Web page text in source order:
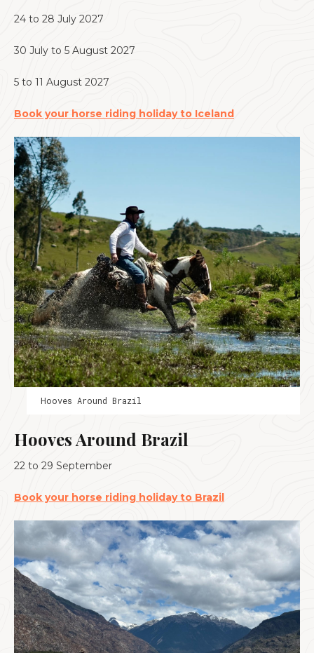
24 to 28 July 2027
30 July to 5 August 2027
5 to 11 August 2027
Book your horse riding holiday to Iceland
Hooves Around Brazil
Hooves Around Brazil
22 to 29 September
Book your horse riding holiday to Brazil